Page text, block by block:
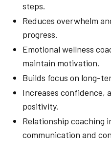
steps.
Reduces overwhelm
progress.
Emotional wellness
maintain motivation.
Builds focus on long-
Increases confidence,
positivity.
Relationship coaching
communication and